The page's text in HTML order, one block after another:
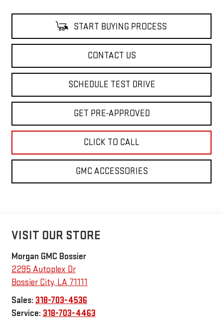
START BUYING PROCESS
CONTACT US
SCHEDULE TEST DRIVE
GET PRE-APPROVED
CLICK TO CALL
GMC ACCESSORIES
VISIT OUR STORE
Morgan GMC Bossier
2295 Autoplex Dr
Bossier City, LA 71111
Sales: 318-703-4536
Service: 318-703-4463